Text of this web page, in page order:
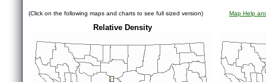
(Click on the following maps and charts to see full sized version) Map Help
Relative Density